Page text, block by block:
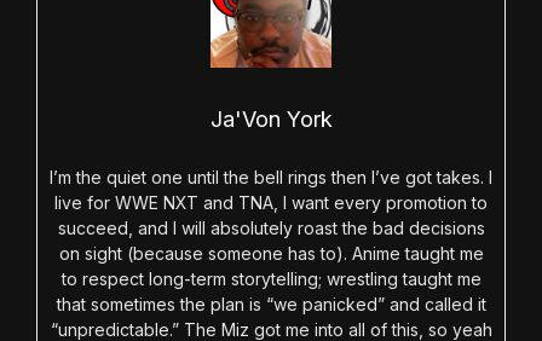
Ja'Von York
I’m the quiet one until the bell rings then I’ve got takes. I
live for WWE NXT and TNA, I want every promotion to
succeed, and I will absolutely roast the bad decisions
on sight (because someone has to). Anime taught me
to respect long-term storytelling; wrestling taught me
that sometimes the plan is “we panicked” and called it
“unpredictable.” The Miz got me into all of this, so yeah